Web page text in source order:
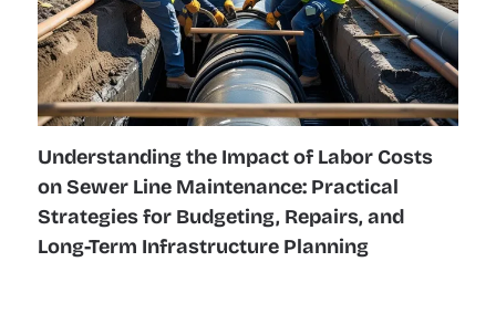
Understanding the Impact of Labor Costs
on Sewer Line Maintenance: Practical
Strategies for Budgeting, Repairs, and
Long-Term Infrastructure Planning